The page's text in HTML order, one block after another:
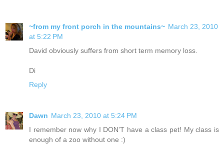
~from my front porch in the mountains~ March 23, 2010
at 5:22 PM
David obviously suffers from short term memory loss.
Di
Reply
Dawn March 23, 2010 at 5:24 PM
I remember now why I DON'T have a class pet! My class is
enough of a zoo without one :)